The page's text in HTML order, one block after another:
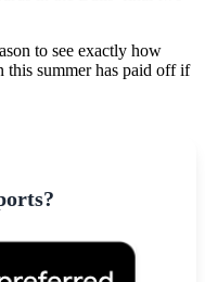
to see exactly how
summer has paid off if